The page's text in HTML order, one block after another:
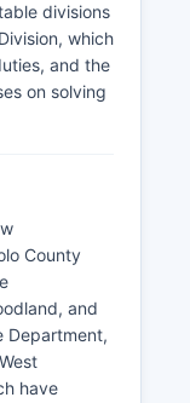
divisions
which
and the
on solving
County
and
Department,
have